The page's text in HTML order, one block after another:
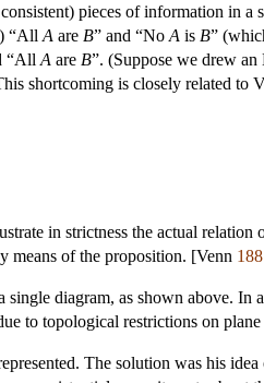
pieces of information in a
“All A are B” and “No A is B”
“All A are B”. (Suppose we drew
shortcoming is closely related to
in strictness the actual relation
means of the proposition. [Venn
diagram, as shown above. In
to topological restrictions on plane
The solution was his idea